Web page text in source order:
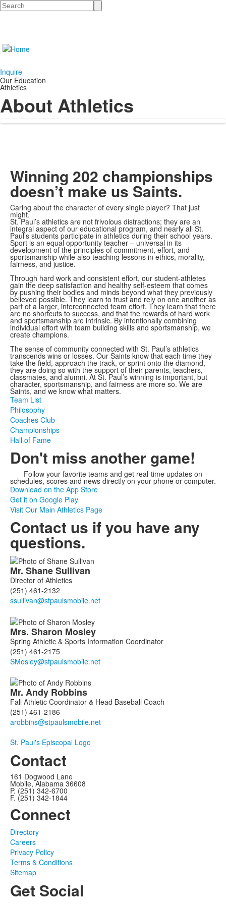
Search
Inquire
Our Education
Athletics
About Athletics
Winning 202 championships
doesn’t make us Saints.
Caring about the character of every single player? That just
might.
St. Paul’s athletics are not frivolous distractions; they are an
integral aspect of our educational program, and nearly all St.
Paul’s students participate in athletics during their school years.
Sport is an equal opportunity teacher – universal in its
development of the principles of commitment, effort, and
sportsmanship while also teaching lessons in ethics, morality,
fairness, and justice.
Through hard work and consistent effort, our student-athletes
gain the deep satisfaction and healthy self-esteem that comes
by pushing their bodies and minds beyond what they previously
believed possible. They learn to trust and rely on one another as
part of a larger, interconnected team effort. They learn that there
are no shortcuts to success, and that the rewards of hard work
and sportsmanship are intrinsic. By intentionally combining
individual effort with team building skills and sportsmanship, we
create champions.
The sense of community connected with St. Paul’s athletics
transcends wins or losses. Our Saints know that each time they
take the field, approach the track, or sprint onto the diamond,
they are doing so with the support of their parents, teachers,
classmates, and alumni. At St. Paul’s winning is important, but
character, sportsmanship, and fairness are more so. We are
Saints, and we know what matters.
Team List
Philosophy
Coaches Club
Championships
Hall of Fame
Don't miss another game!
Follow your favorite teams and get real-time updates on
schedules, scores and news directly on your phone or computer.
Download on the App Store
Get it on Google Play
Visit Our Main Athletics Page
Contact us if you have any
questions.
List
of
3
members.
Mr. ShaneSullivan
Director of Athletics
(251) 461-2132
Mrs. Sharon Mosley
Spring Athletic & Sports Information Coordinator
(251) 461-2175
Mr. Andy Robbins
Fall Athletic Coordinator & Head Baseball Coach
(251) 461-2186
St. Paul's Episcopal Logo
Contact
161 Dogwood Lane
Mobile, Alabama 36608
P. (251) 342-6700
F. (251) 342-1844
Connect
Directory
Careers
Privacy Policy
Terms & Conditions
Sitemap
Get Social